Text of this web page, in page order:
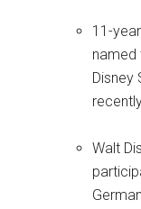
11-
named
Disney
Walt